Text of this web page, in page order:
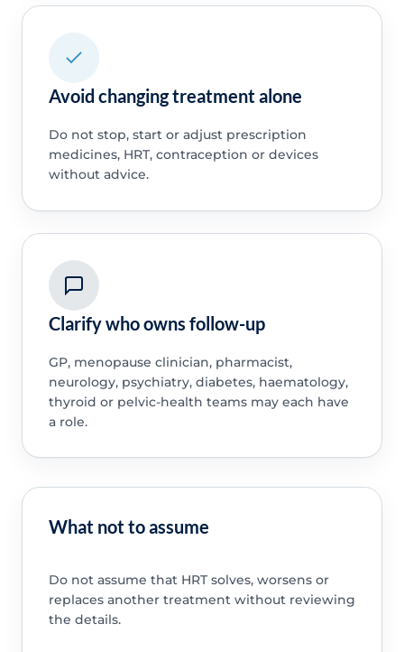
Avoid changing treatment alone
Do not stop, start or adjust prescription
medicines, HRT, contraception or devices
without advice.
Clarify who owns follow-up
GP, menopause clinician, pharmacist,
neurology, psychiatry, diabetes, haematology,
thyroid or pelvic-health teams may each have
a role.
What not to assume
Do not assume that HRT solves, worsens or
replaces another treatment without reviewing
the details.